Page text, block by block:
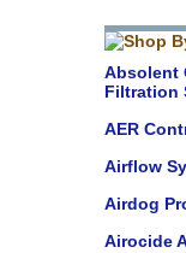
Absolent
Filtration
AER
Airflow
Airdog
Airocide